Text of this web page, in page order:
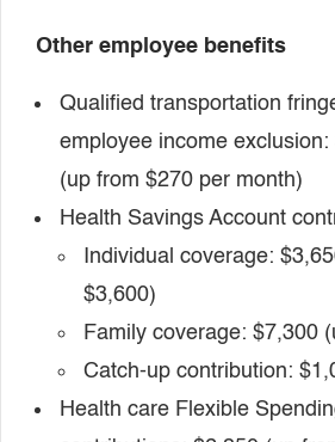
Other employee benefits
Qualified transportation
employee income
(up from $270 per month)
Health Savings Account
Individual coverage:
$3,600)
Family coverage: $7,300
Catch-up contribution:
Health care Flexible